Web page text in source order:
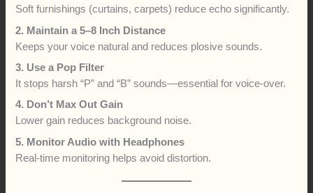
Soft furnishings (curtains, carpets) reduce echo significantly.
2. Maintain a 5–8 Inch Distance
Keeps your voice natural and reduces plosive sounds.
3. Use a Pop Filter
It stops harsh “P” and “B” sounds—essential for voice-over.
4. Don’t Max Out Gain
Lower gain reduces background noise.
5. Monitor Audio with Headphones
Real-time monitoring helps avoid distortion.